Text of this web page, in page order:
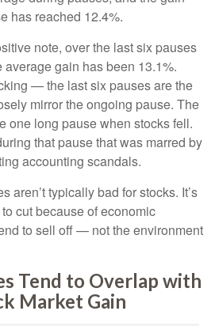
has reached 12.4%.
note, over the last six pauses
gain has been 13.1%.
— the last six pauses are the
mirror the ongoing pause. The
one long pause when stocks fell.
that pause that was marred by
accounting scandals.
aren’t typically bad for stocks. It’s
cut because of economic
to sell off — not the environment
Tend to Overlap with
Market Gain